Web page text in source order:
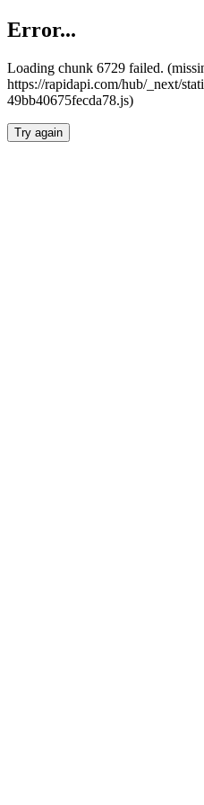
Error...
Loading chunk 6729 failed.
https://rapidapi.com/hub/_next/
49bb40675fecda78.js)
Try again